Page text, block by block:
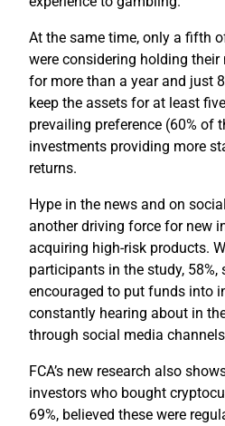
At the same time, only a fifth
were considering holding
for more than a year and just
keep the assets for at least
prevailing preference (60% of
investments providing more
returns.
Hype in the news and on
another driving force for new
acquiring high-risk products.
participants in the study, 58%,
encouraged to put funds into
constantly hearing about in
through social media
FCA’s new research also
investors who bought
69%, believed these were